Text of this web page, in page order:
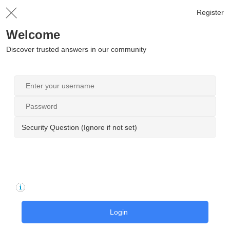
Register
Welcome
Discover trusted answers in our community
Security Question (Ignore if not set)
Login